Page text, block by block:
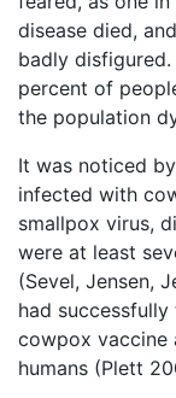
disease died,
badly disfigured.
percent of
the population
It was noticed
infected with
smallpox virus,
were at least
(Sevel, Jensen,
had
cowpox vaccine
humans (Plett